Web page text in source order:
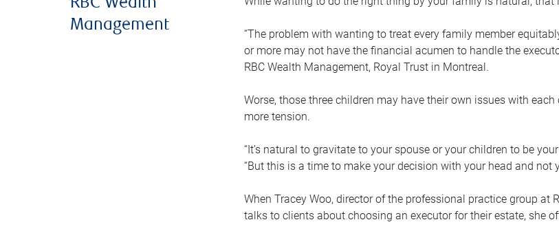
RBC Wealth
Management
“The problem with wanting to treat every family member
or more may not have the financial acumen to handle the
RBC Wealth Management, Royal Trust in Montreal.
Worse, those three children may have their own issues with
more tension.
“It’s natural to gravitate to your spouse or your children to be
“But this is a time to make your decision with your head and not
When Tracey Woo, director of the professional practice group at
talks to clients about choosing an executor for their estate, she